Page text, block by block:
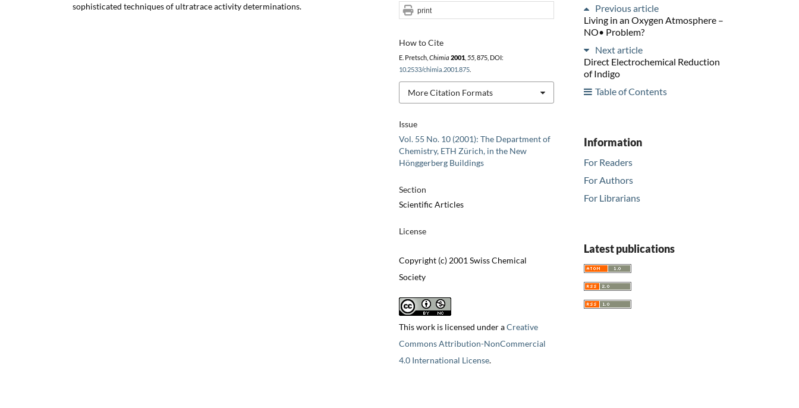
sophisticated techniques of ultratrace activity determinations.
Issue
Vol. 55 No. 10 (2001): The Department of
Chemistry, ETH Zürich, in the New
Hönggerberg Buildings
Section
Scientific Articles
License
Copyright (c) 2001 Swiss Chemical
Society
This work is licensed under aCreative
Commons Attribution-NonCommercial
4.0 International License.
How to Cite
E. Pretsch, Chimia 2001, 55, 875, DOI:
10.2533/chimia.2001.875.
More Citation Formats
print
Previous article
Living in an Oxygen Atmosphere –
NO• Problem?
Next article
Direct Electrochemical Reduction
of Indigo
Table of Contents
Information
For Readers
For Authors
For Librarians
Latest publications